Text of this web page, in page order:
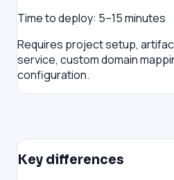
Time to deploy: 5–15 minutes
Requires project setup,
service, custom domain
configuration.
Key differences